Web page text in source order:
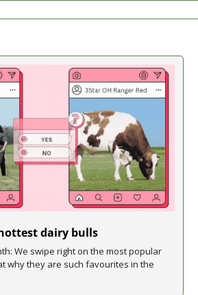
dairy bulls
We swipe right on the most popular
why they are such favourites in the